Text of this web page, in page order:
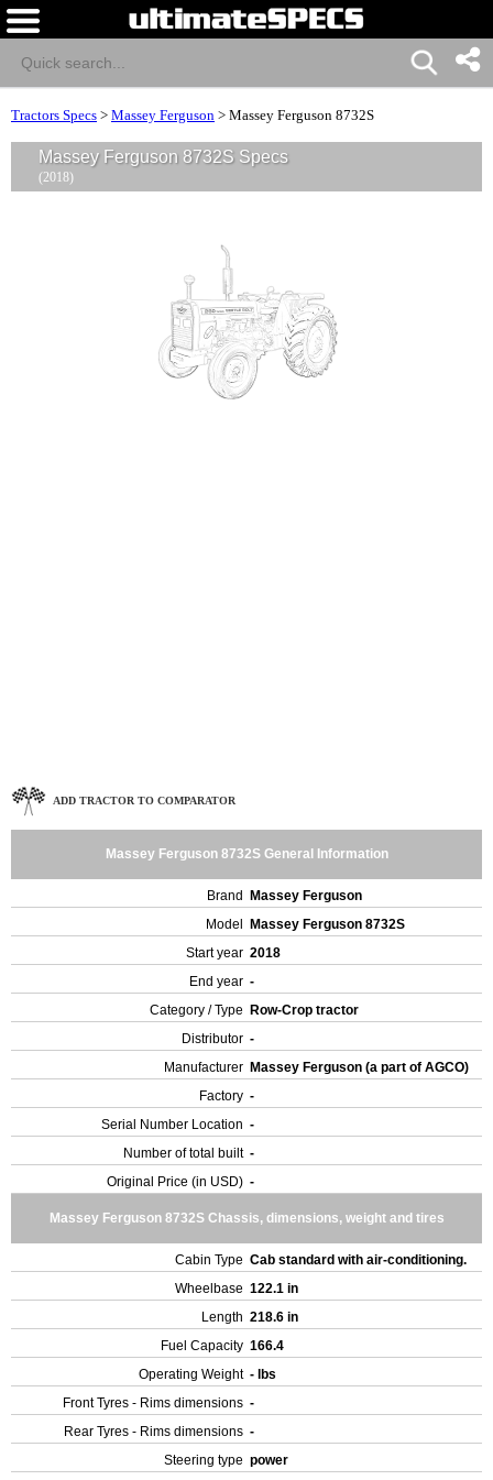
Tractors Specs > Massey Ferguson > Massey Ferguson 8732S
Massey Ferguson 8732S Specs
(2018)
ADD TRACTOR TO COMPARATOR
Massey Ferguson 8732S General Information
Brand
Massey Ferguson
Model
Massey Ferguson 8732S
Start year 2018
End year -
Category / Type
Row-Crop tractor
Distributor -
Manufacturer Massey Ferguson (a part of AGCO)
Factory -
Serial Number Location -
Number of total built -
Original Price (in USD) -
Massey Ferguson 8732S Chassis, dimensions, weight and tires
Cabin Type Cab standard with air-conditioning.
Wheelbase 122.1 in
Length 218.6 in
Fuel Capacity 166.4
Operating Weight - lbs
Front Tyres - Rims dimensions -
Rear Tyres - Rims dimensions -
Steering type power